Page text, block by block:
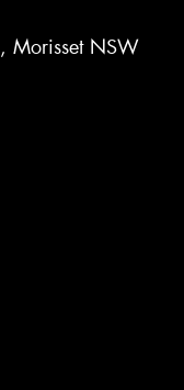
Morisset NSW